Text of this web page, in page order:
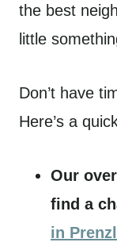
the best
little
Don’t have
Here’s a
Our
find a
in